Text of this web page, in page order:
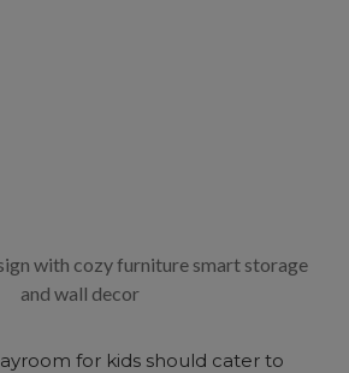
with cozy furniture smart storage
and wall decor
for kids should cater to